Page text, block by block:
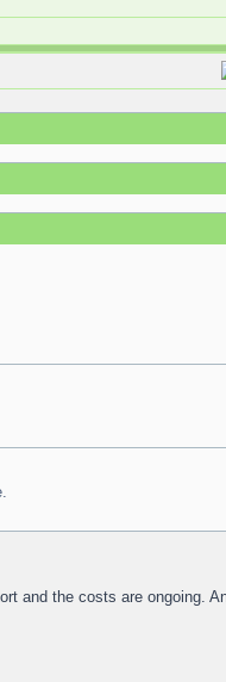
and the costs are ongoing.